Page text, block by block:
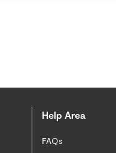
Help Area
FAQs